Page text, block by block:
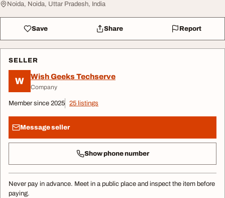
Noida, Noida, Uttar Pradesh, India
Save Share Report
SELLER
W Wish Geeks Techserve
Company
Member since 2025 25 listings
Message seller
Show phone number
Never pay in advance. Meet in a public place and inspect the item before
paying.